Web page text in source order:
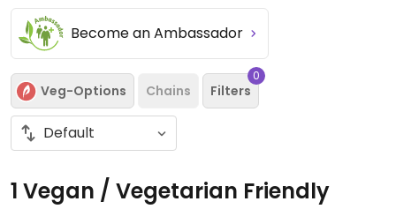
Become an Ambassador
Veg-Options Chains Filters
0
1 Vegan / Vegetarian Friendly